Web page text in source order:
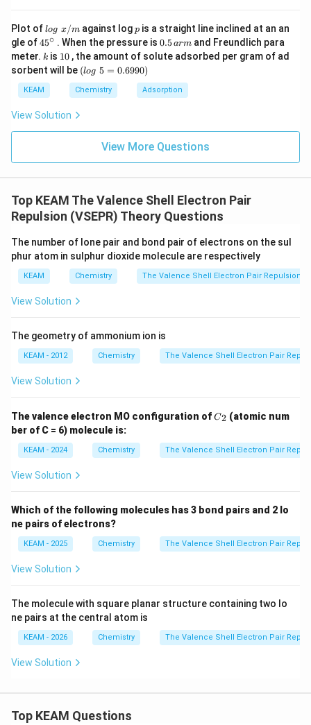
Plot of lo
g
\t
ex
t{
}
log x/magainst logp
pis a straight line inclined at an an
gle of45
{}
^
\c
ir
c
45∘ . When the pressure is 0.
5
\,
m
0.5armand Freundlich para
meter. k
k is 1
0
10 , the amount of solute adsorbed per gram of ad
sorbent will be (l
o
g
\t
{
9
9
0)
(log 5 = 0.6990)
KEAM Chemistry Adsorption
View Solution
View More Questions
Top KEAM The Valence Shell Electron Pair
Repulsion (VSEPR) Theory Questions
The number of lone pair and bond pair of electrons on the sul
phur atom in sulphur dioxide molecule are respectively
KEAM Chemistry The Valence Shell Electron Pair Repulsion
View Solution
The geometry of ammonium ion is
KEAM - 2012 Chemistry The Valence Shell Electron Pair
View Solution
The valence electron MO configuration of{C}
_2
C2 (atomic num
ber of C = 6) molecule is:
KEAM - 2024 Chemistry The Valence Shell Electron Pair
View Solution
Which of the following molecules has 3 bond pairs and 2 lo
ne pairs of electrons?
KEAM - 2025 Chemistry The Valence Shell Electron Pair
View Solution
The molecule with square planar structure containing two lo
ne pairs at the central atom is
KEAM - 2026 Chemistry The Valence Shell Electron Pair
View Solution
Top KEAM Questions